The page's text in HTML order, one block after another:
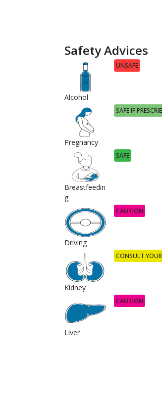
Safety Advices
Alcohol
UNSAFE
Pregnancy
SAFE IF
Breastfeedin
g
SAFE
Driving
CAUTION
Kidney
CONSULT
Liver
CAUTION